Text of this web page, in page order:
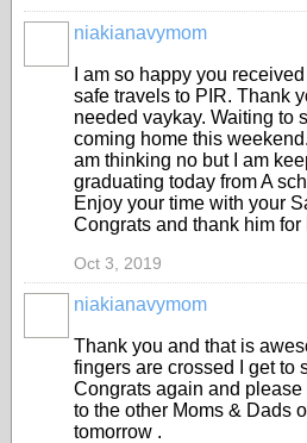
niakianavymom
I am so happy you
safe travels to PIR. Thank
needed vaykay. Waiting to
coming home this
am thinking no but I am
graduating today from A
Enjoy your time with your
Congrats and thank him for
Oct 3, 2019
niakianavymom
Thank you and that is
fingers are crossed I get to
Congrats again and
to the other Moms & Dads
tomorrow .